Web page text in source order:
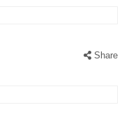
Share